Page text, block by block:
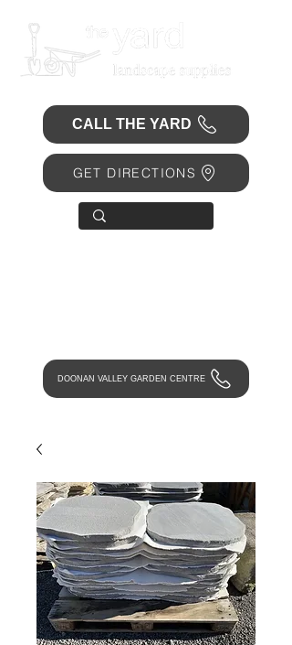
CALL THE YARD
GET DIRECTIONS
DOONAN VALLEY GARDEN CENTRE